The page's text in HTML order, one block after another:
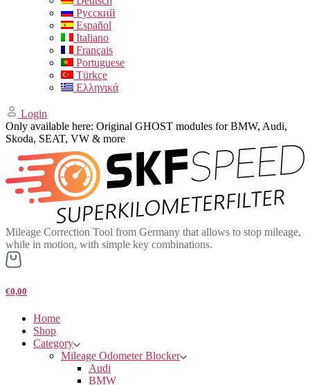
Русский
Español
Italiano
Français
Portuguese
Türkçe
Ελληνικά
Login
Only available here: Original GHOST modules for BMW, Audi,
Skoda, SEAT, VW & more
Mileage Correction Tool from Germany that allows to stop mileage,
while in motion, with simple key combinations.
€0,00
Home
Shop
Category
Mileage Odometer Blocker
Audi
BMW